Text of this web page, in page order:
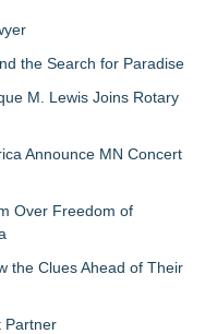
the Search for Paradise
M. Lewis Joins Rotary
Announce MN Concert
Over Freedom of
the Clues Ahead of Their
Partner